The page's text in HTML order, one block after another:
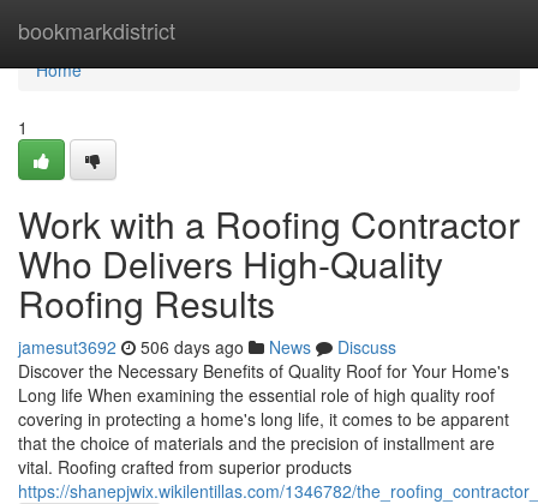
bookmarkdistrict
Home
Home
1
Work with a Roofing Contractor
Who Delivers High-Quality
Roofing Results
jamesut3692 506 days ago News
Discuss
Discover the Necessary Benefits of Quality Roof for Your Home's
Long life When examining the essential role of high quality roof
covering in protecting a home's long life, it comes to be apparent
that the choice of materials and the precision of installment are
vital. Roofing crafted from superior products
https://shanepjwix.wikilentillas.com/1346782/